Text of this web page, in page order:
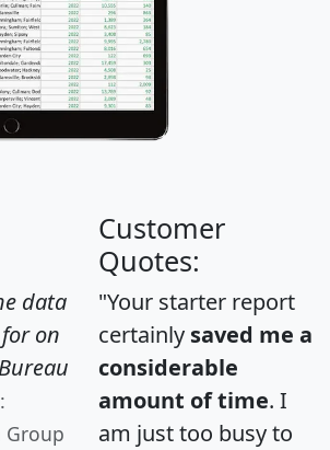
data
on
Group
Customer
Quotes:
"Your starter report
certainly saved me a
considerable
amount of time. I
am just too busy to